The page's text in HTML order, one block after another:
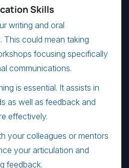
Skills
writing and oral
This could mean taking
focusing specifically
communications.
is essential. It assists in
as well as feedback and
effectively.
your colleagues or mentors
your articulation and
feedback.